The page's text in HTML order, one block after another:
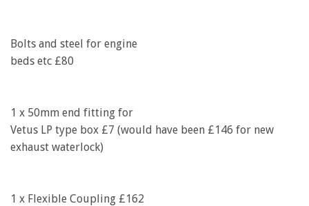
Bolts and steel for engine
beds etc £80
1 x 50mm end fitting for
Vetus LP type box £7 (would have been £146 for new
exhaust waterlock)
1 x Flexible Coupling £162